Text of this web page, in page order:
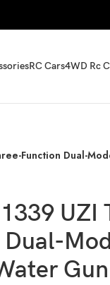
RC Cars4WD Rc
Function Dual-
UZI
Gun